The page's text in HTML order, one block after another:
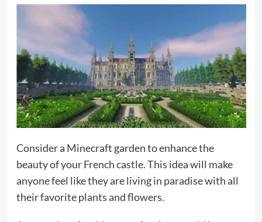
Consider a Minecraft garden to enhance the
beauty of your French castle. This idea will make
anyone feel like they are living in paradise with all
their favorite plants and flowers.